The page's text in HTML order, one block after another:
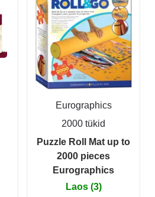
Eurographics
2000 tükid
Puzzle Roll Mat up to
2000 pieces
Eurographics
Laos (3)